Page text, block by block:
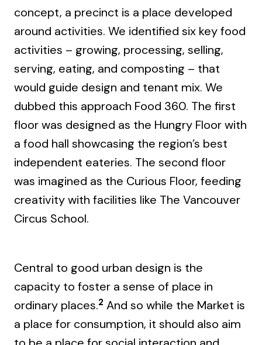
concept, a precinct is a place developed
around activities. We identified six key food
activities – growing, processing, selling,
serving, eating, and composting – that
would guide design and tenant mix. We
dubbed this approach Food 360. The first
floor was designed as the Hungry Floor with
a food hall showcasing the region’s best
independent eateries. The second floor
was imagined as the Curious Floor, feeding
creativity with facilities like The Vancouver
Circus School.
Central to good urban design is the
capacity to foster a sense of place in
ordinary places.2 And so while the Market is
a place for consumption, it should also aim